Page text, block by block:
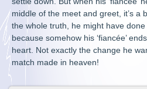
middle of the meet and greet, it’s a
the whole truth, he might have
because somehow his ‘fiancée’
heart. Not exactly the change he
match made in heaven!